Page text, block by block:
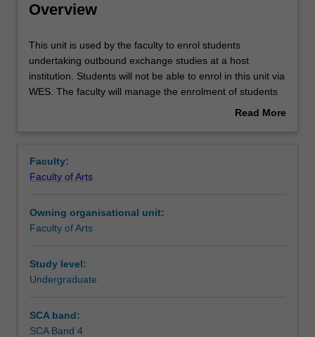
Overview
This
unit
is
used
enrol
students
outbound
exchange
at
a
This unit is used by the faculty to enrol students
undertaking outbound exchange studies at a host
institution. Students will not be able to enrol in this unit via
WES. The faculty will manage the enrolment of students
undertaking an outbound exchange program to ensure
Read More
Faculty:
Faculty of Arts
Owning organisational unit:
Faculty of Arts
Study level:
Undergraduate
SCA band:
SCA Band 4